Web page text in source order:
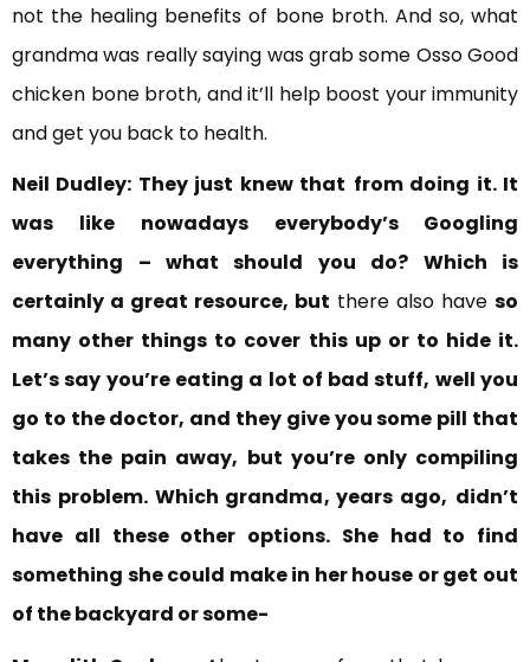
not the healing benefits of bone broth. And so, what
grandma was really saying was grab some Osso Good
chicken bone broth, and it’ll help boost your immunity
and get you back to health.
Neil Dudley: They just knew that from doing it. It
was like
nowadays everybody’s Googling
everything
– what should you do? Which is
certainly a great resource, but there also have so
many other things to cover this up or to hide it.
Let’s say you’re eating a lot of bad stuff, well you
go to the doctor, and they give you some pill that
takes the pain away, but you’re only compiling
this problem. Which grandma, years ago, didn’t
have all these other options. She had to find
something she could make in her house or get out
of the backyard or some-